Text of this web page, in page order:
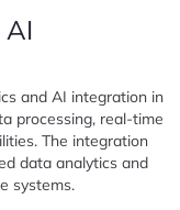
and AI integration in
processing, real-time
The integration
data analytics and
systems.